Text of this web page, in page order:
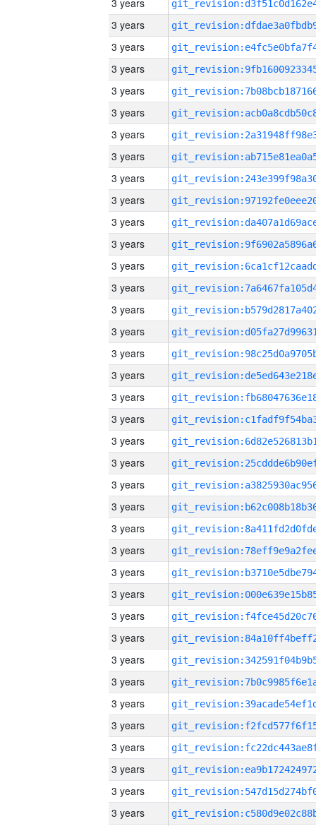
3 years
3 years
3 years
3 years
3 years
3 years
3 years
3 years
3 years
3 years
3 years
3 years
3 years
3 years
3 years
3 years
3 years
3 years
3 years
3 years
3 years
3 years
3 years
3 years
3 years
3 years
3 years
3 years
3 years
3 years
3 years
3 years
3 years
3 years
3 years
3 years
3 years
3 years